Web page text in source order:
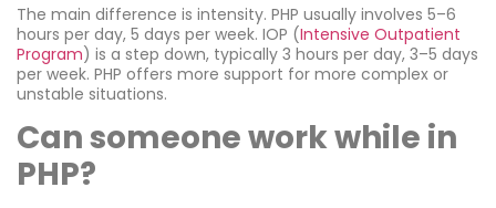
The main difference is intensity. PHP usually involves 5–6
hours per day, 5 days per week. IOP (Intensive Outpatient
Program) is a step down, typically 3 hours per day, 3–5 days
per week. PHP offers more support for more complex or
unstable situations.
Can someone work while in
PHP?